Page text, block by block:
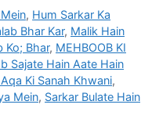
, Hum Sarkar Ka
Bhar Kar, Malik Hain
Ko; Bhar, MEHBOOB KI
Sajate Hain Aate Hain
Ki Sanah Khwani,
Mein, Sarkar Bulate Hain